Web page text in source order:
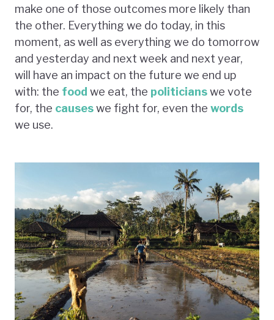
make one of those outcomes more likely than
the other. Everything we do today, in this
moment, as well as everything we do tomorrow
and yesterday and next week and next year,
will have an impact on the future we end up
with: the food we eat, the politicianswe vote
for, the causeswe fight for, even the words
we use.